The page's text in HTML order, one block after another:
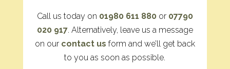
Call us today on 01980 611 880or 07790
020 917. Alternatively, leave us a message
on our contact us form and we’ll get back
to you as soon as possible.